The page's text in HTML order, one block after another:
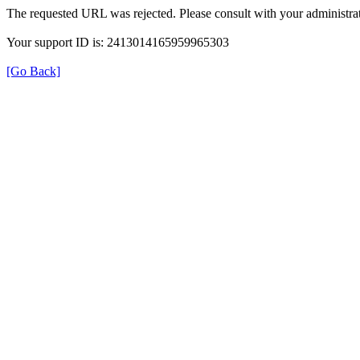
The requested URL was rejected. Please consult with your
Your support ID is: 2413014165959965303
[Go Back]